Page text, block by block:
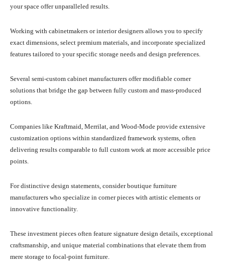
your space offer unparalleled results.
Working with cabinetmakers or interior designers allows you to specify
exact dimensions, select premium materials, and incorporate specialized
features tailored to your specific storage needs and design preferences.
Several semi-custom cabinet manufacturers offer modifiable corner
solutions that bridge the gap between fully custom and mass-produced
options.
Companies like Kraftmaid, Merrilat, and Wood-Mode provide extensive
customization options within standardized framework systems, often
delivering results comparable to full custom work at more accessible price
points.
For distinctive design statements, consider boutique furniture
manufacturers who specialize in corner pieces with artistic elements or
innovative functionality.
These investment pieces often feature signature design details, exceptional
craftsmanship, and unique material combinations that elevate them from
mere storage to focal-point furniture.